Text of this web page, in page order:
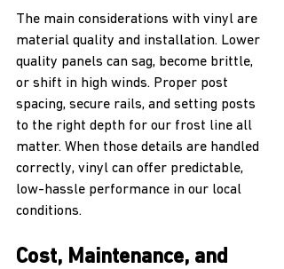
The main considerations with vinyl are
material quality and installation. Lower
quality panels can sag, become brittle,
or shift in high winds. Proper post
spacing, secure rails, and setting posts
to the right depth for our frost line all
matter. When those details are handled
correctly, vinyl can offer predictable,
low-hassle performance in our local
conditions.
Cost, Maintenance, and